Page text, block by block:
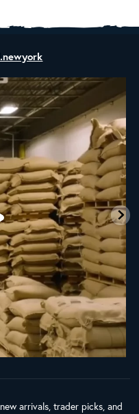
Up!
...
1
arrivals, trader picks, and